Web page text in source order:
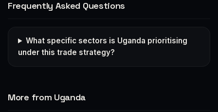
Frequently Asked Questions
What specific sectors is Uganda prioritising
under this trade strategy?
More from Uganda